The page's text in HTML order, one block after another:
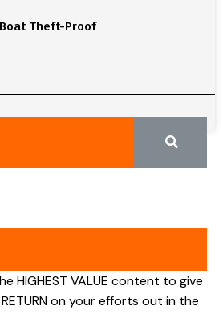
Theft-Proof
HIGHEST VALUE content to give
on your efforts out in the